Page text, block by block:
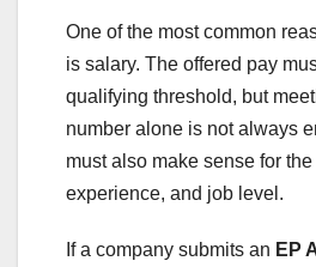
One of the most common
is salary. The offered pay
qualifying threshold, but
number alone is not always
must also make sense for
experience, and job level.
If a company submits an EP